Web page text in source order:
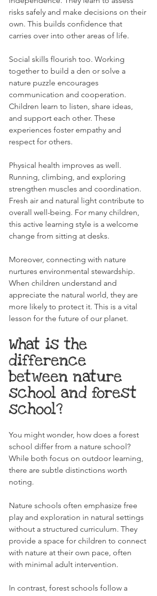
risks safely and make decisions on their
own. This builds confidence that
carries over into other areas of life.
Social skills flourish too. Working
together to build a den or solve a
nature puzzle encourages
communication and cooperation.
Children learn to listen, share ideas,
and support each other. These
experiences foster empathy and
respect for others.
Physical health improves as well.
Running, climbing, and exploring
strengthen muscles and coordination.
Fresh air and natural light contribute to
overall well-being. For many children,
this active learning style is a welcome
change from sitting at desks.
Moreover, connecting with nature
nurtures environmental stewardship.
When children understand and
appreciate the natural world, they are
more likely to protect it. This is a vital
lesson for the future of our planet.
What is the
difference
between nature
school and forest
school?
You might wonder, how does a forest
school differ from a nature school?
While both focus on outdoor learning,
there are subtle distinctions worth
noting.
Nature schools often emphasize free
play and exploration in natural settings
without a structured curriculum. They
provide a space for children to connect
with nature at their own pace, often
with minimal adult intervention.
In contrast, forest schools follow a